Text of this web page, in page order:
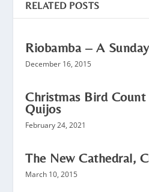
RELATED POSTS
Riobamba – A
December 16, 2015
Christmas Bird
Quijos
February 24, 2021
The New Cathedral,
March 10, 2015